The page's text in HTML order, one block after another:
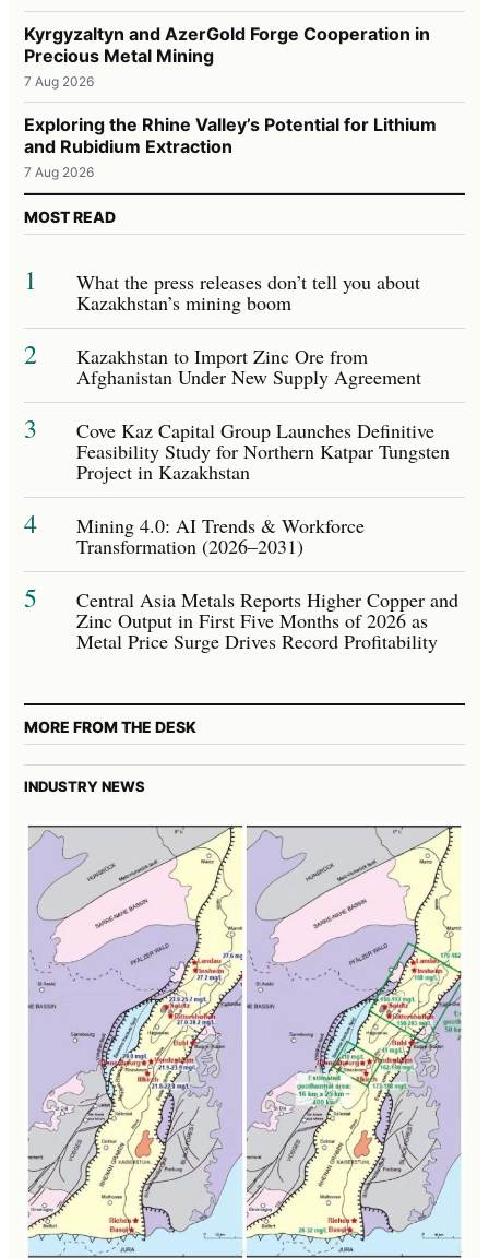
Kyrgyzaltyn and AzerGold Forge Cooperation in
Precious Metal Mining
7 Aug 2026
Exploring the Rhine Valley’s Potential for Lithium
and Rubidium Extraction
7 Aug 2026
MOST READ
1 What the press releases don’t tell you about
Kazakhstan’s mining boom
2 Kazakhstan to Import Zinc Ore from
Afghanistan Under New Supply Agreement
3 Cove Kaz Capital Group Launches Definitive
Feasibility Study for Northern Katpar Tungsten
Project in Kazakhstan
4 Mining 4.0: AI Trends & Workforce
Transformation (2026–2031)
5 Central Asia Metals Reports Higher Copper and
Zinc Output in First Five Months of 2026 as
Metal Price Surge Drives Record Profitability
MORE FROM THE DESK
INDUSTRY NEWS